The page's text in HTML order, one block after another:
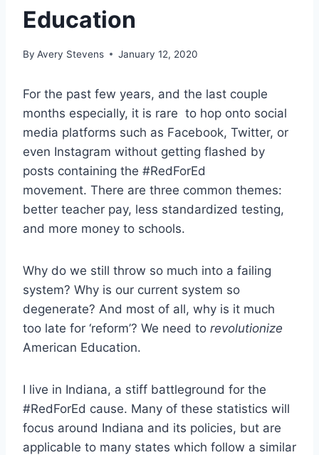
Education
By Avery Stevens January 12, 2020
For the past few years, and the last couple
months especially, it is rare to hop onto social
media platforms such as Facebook, Twitter, or
even Instagram without getting flashed by
posts containing the #RedForEd
movement. There are three common themes:
better teacher pay, less standardized testing,
and more money to schools.
Why do we still throw so much into a failing
system? Why is our current system so
degenerate? And most of all, why is it much
too late for ‘reform’? We need to revolutionize
American Education.
I live in Indiana, a stiff battleground for the
#RedForEd cause. Many of these statistics will
focus around Indiana and its policies, but are
applicable to many states which follow a similar